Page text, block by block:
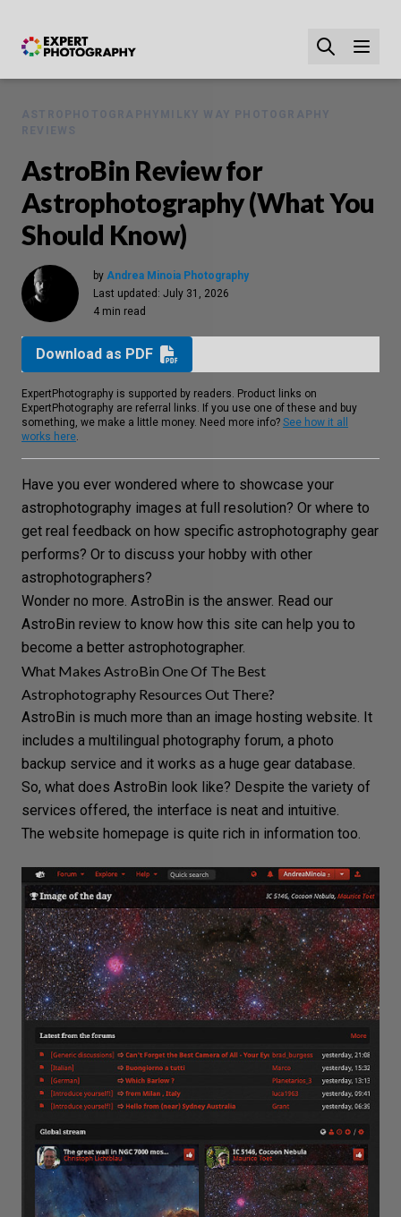
ASTROPHOTOGRAPHY MILKY WAY PHOTOGRAPHY
REVIEWS
AstroBin Review for
Astrophotography (What You
Should Know)
by Andrea Minoia Photography
Last updated: July 31, 2026
4 min read
Download as PDF
ExpertPhotography is supported by readers. Product links on
ExpertPhotography are referral links. If you use one of these and buy
something, we make a little money. Need more info? See how it all
works here.
Have you ever wondered where to showcase your
astrophotography images at full resolution? Or where to
get real feedback on how specific astrophotography gear
performs? Or to discuss your hobby with other
astrophotographers?
Wonder no more. AstroBin is the answer. Read our
AstroBin review to know how this site can help you to
become a better astrophotographer.
What Makes AstroBin One Of The Best
Astrophotography Resources Out There?
AstroBin is much more than an image hosting website. It
includes a multilingual photography forum, a photo
backup service and it works as a huge gear database.
So, what does AstroBin look like? Despite the variety of
services offered, the interface is neat and intuitive.
The website homepage is quite rich in information too.